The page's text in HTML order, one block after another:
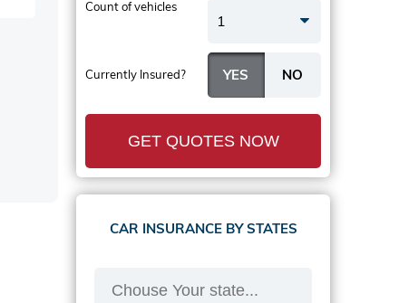
Currently Insured?
Count of vehicles
1
GET QUOTES NOW
CAR INSURANCE BY STATES